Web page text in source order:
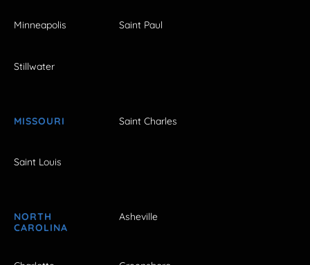
Minneapolis Saint Paul
Stillwater
MISSOURI Saint Charles
Saint Louis
NORTH
CAROLINA
Asheville